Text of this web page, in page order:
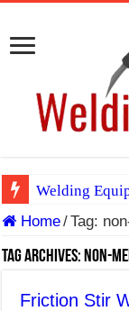
Welding
TIG & ARC
A Complete
Home/Tag:
Tag Archives:non-
Friction Stir